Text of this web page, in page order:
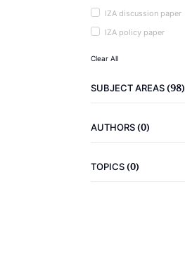
IZA discussion paper
IZA policy paper
Clear All
SUBJECT AREAS(98)
AUTHORS(0)
TOPICS(0)